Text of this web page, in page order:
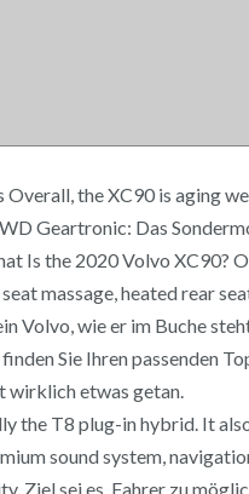
the XC90 is aging
Geartronic: Das
Is the 2020 Volvo XC90?
massage, heated rear
wie er im Buche
Sie Ihren passenden
wirklich etwas getan.
the T8 plug-in hybrid. It
sound system,
Ziel sei es, Fahrer zu